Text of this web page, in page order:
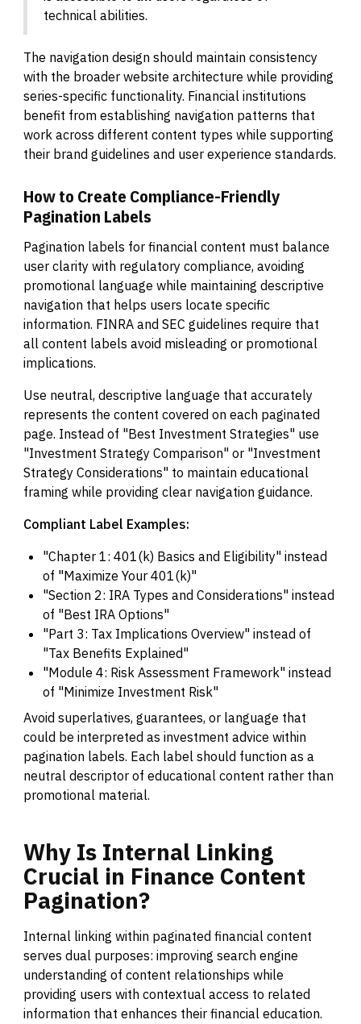
technical abilities.
The navigation design should maintain consistency
with the broader website architecture while providing
series-specific functionality. Financial institutions
benefit from establishing navigation patterns that
work across different content types while supporting
their brand guidelines and user experience standards.
How to Create Compliance-Friendly
Pagination Labels
Pagination labels for financial content must balance
user clarity with regulatory compliance, avoiding
promotional language while maintaining descriptive
navigation that helps users locate specific
information. FINRA and SEC guidelines require that
all content labels avoid misleading or promotional
implications.
Use neutral, descriptive language that accurately
represents the content covered on each paginated
page. Instead of "Best Investment Strategies" use
"Investment Strategy Comparison" or "Investment
Strategy Considerations" to maintain educational
framing while providing clear navigation guidance.
Compliant Label Examples:
"Chapter 1: 401(k) Basics and Eligibility" instead
of "Maximize Your 401(k)"
"Section 2: IRA Types and Considerations" instead
of "Best IRA Options"
"Part 3: Tax Implications Overview" instead of
"Tax Benefits Explained"
"Module 4: Risk Assessment Framework" instead
of "Minimize Investment Risk"
Avoid superlatives, guarantees, or language that
could be interpreted as investment advice within
pagination labels. Each label should function as a
neutral descriptor of educational content rather than
promotional material.
Why Is Internal Linking
Crucial in Finance Content
Pagination?
Internal linking within paginated financial content
serves dual purposes: improving search engine
understanding of content relationships while
providing users with contextual access to related
information that enhances their financial education.